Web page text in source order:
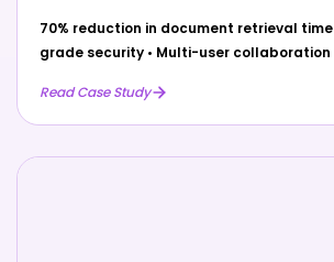
70% reduction in document retrieval time
grade security • Multi-user collaboration
Read Case Study